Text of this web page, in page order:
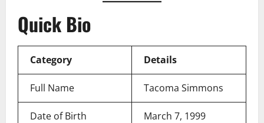
Quick Bio
Category Details
Full Name Tacoma Simmons
Date of Birth March 7, 1999